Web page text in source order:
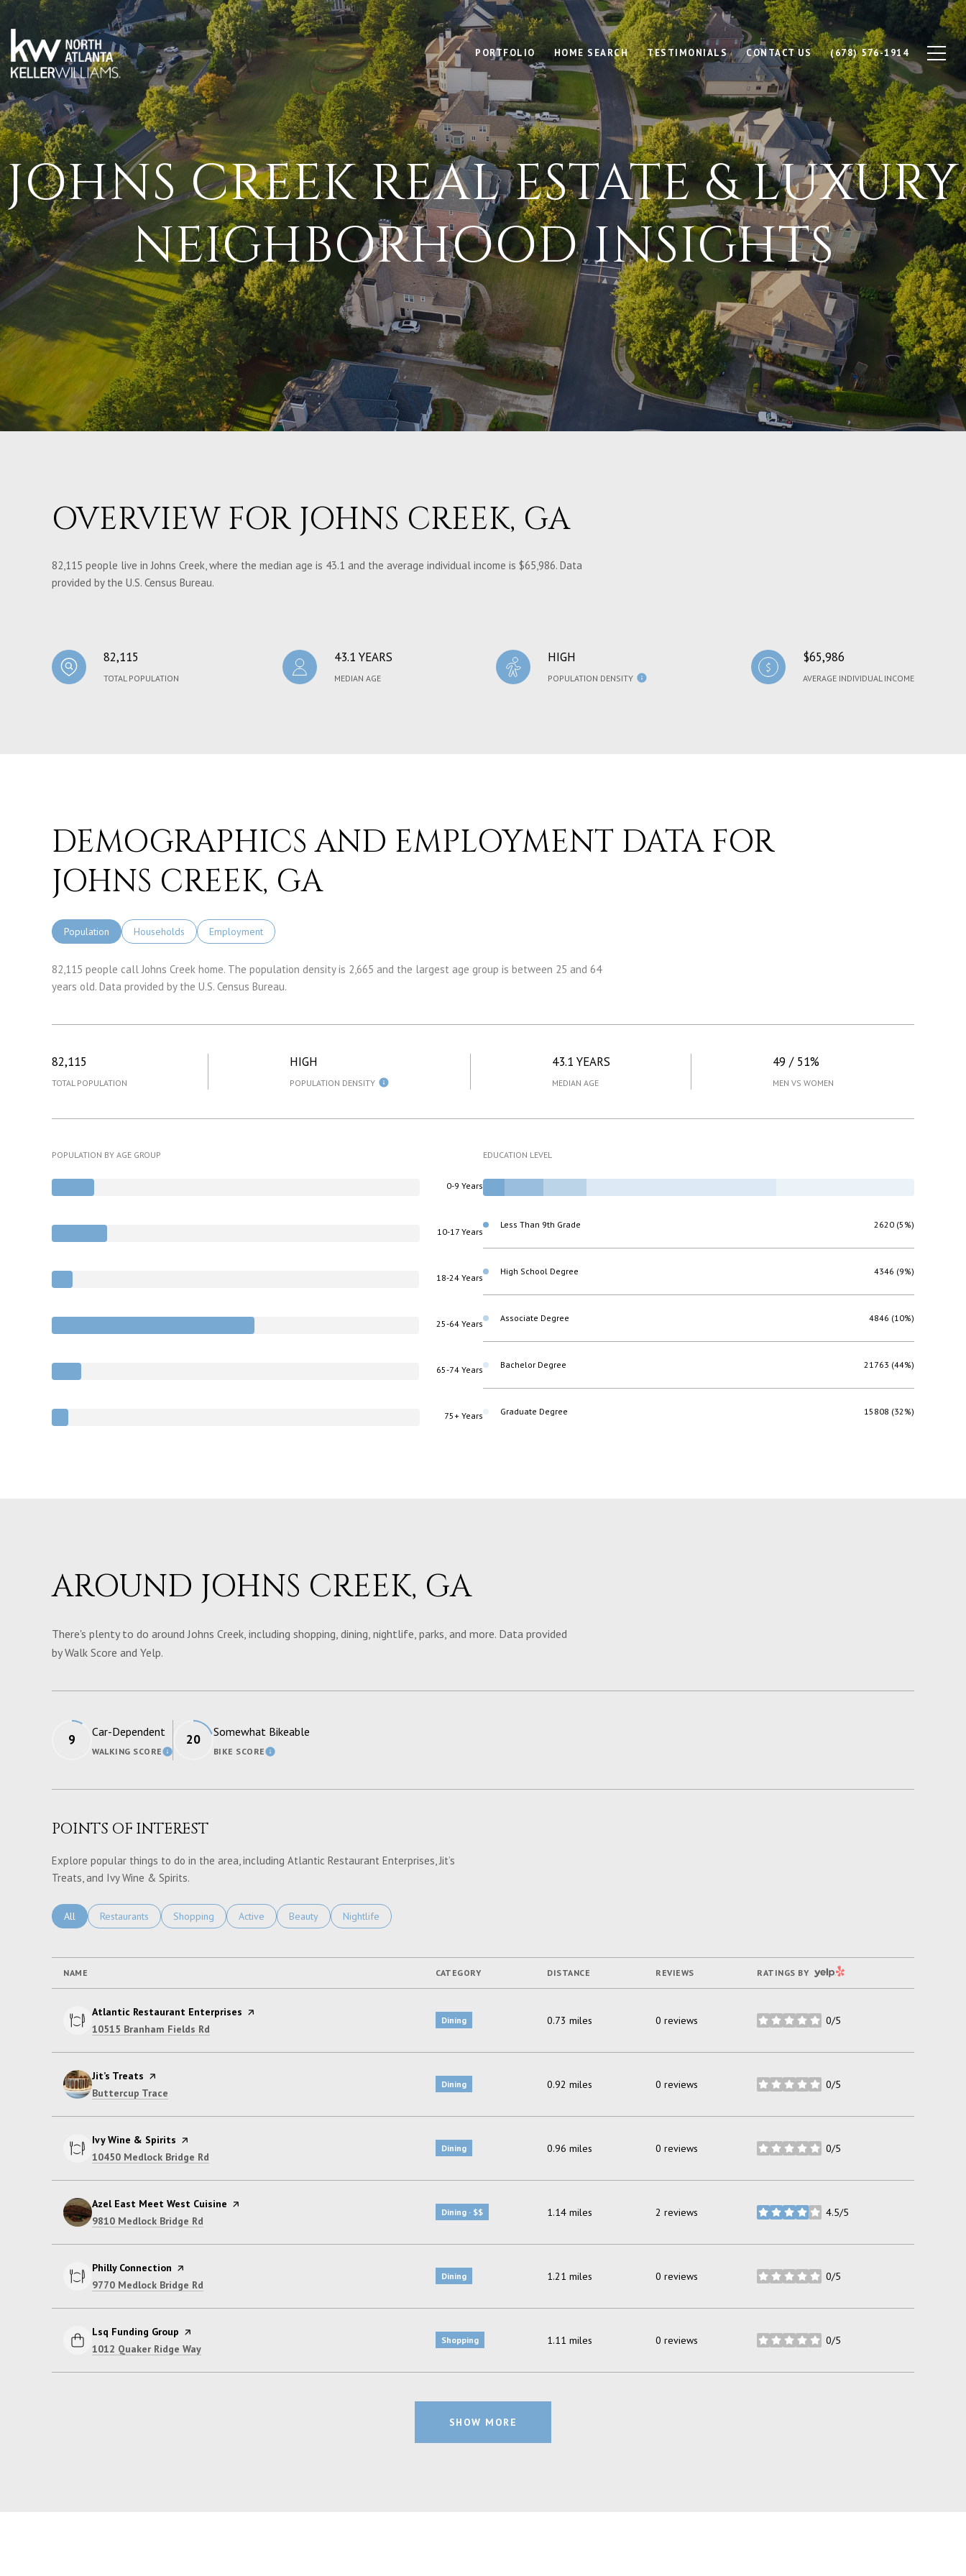
PORTFOLIO HOME SEARCH TESTIMONIALS CONTACT US (678) 576-1914
JOHNS CREEK REAL ESTATE & LUXURY
NEIGHBORHOOD INSIGHTS
OVERVIEW FOR JOHNS CREEK, GA
82,115 people live in Johns Creek, where the median age is 43.1 and the average individual income is $65,986. Data
provided by the U.S. Census Bureau.
82,115
TOTAL POPULATION
43.1 YEARS
MEDIAN AGE
HIGH
POPULATION DENSITY
$65,986
AVERAGE INDIVIDUAL INCOME
DEMOGRAPHICS AND EMPLOYMENT DATA FOR
JOHNS CREEK, GA
Population Households Employment
82,115 people call Johns Creek home. The population density is 2,665 and the largest age group is between 25 and 64
years old. Data provided by the U.S. Census Bureau.
82,115
TOTAL POPULATION
HIGH
POPULATION DENSITY
43.1 YEARS
MEDIAN AGE
49 / 51%
MEN VS WOMEN
POPULATION BY AGE GROUP
0-9 Years
10-17 Years
18-24 Years
25-64 Years
65-74 Years
75+ Years
EDUCATION LEVEL
Less Than 9th Grade 2620 (5%)
High School Degree 4346 (9%)
Associate Degree 4846 (10%)
Bachelor Degree 21763 (44%)
Graduate Degree 15808 (32%)
AROUND JOHNS CREEK, GA
There's plenty to do around Johns Creek, including shopping, dining, nightlife, parks, and more. Data provided
by Walk Score and Yelp.
9
Car-Dependent
WALKING SCORELEARN MORE
20
Somewhat Bikeable
BIKE SCORELEARN MORE
POINTS OF INTEREST
Explore popular things to do in the area, including Atlantic Restaurant Enterprises, Jit’s
Treats, and Ivy Wine & Spirits.
Search Businesses Related To
All Search Businesses Related To
Restaurants Search Businesses Related To
Shopping Search Businesses Related To
Active Search Businesses Related To
Beauty Search Businesses Related To
Nightlife
NAME CATEGORY DISTANCE REVIEWS RATINGS BY YELP
Visit the
Atlantic Restaurant Enterprises page on Yelp
Search
10515 Branham Fields Rd
Dining 0.73 miles 0 reviews 0/5
stars
Visit the
Jit’s Treats page on Yelp
Search
Buttercup Trace
Dining 0.92 miles 0 reviews 0/5
stars
Visit the
Ivy Wine & Spirits page on Yelp
Search
10450 Medlock Bridge Rd
Dining 0.96 miles 0 reviews 0/5
stars
Visit the
Azel East Meet West Cuisine page on Yelp
Search
9810 Medlock Bridge Rd
Dining · $$ 1.14 miles 2 reviews 4.5/5
stars
Visit the
Philly Connection page on Yelp
Search
9770 Medlock Bridge Rd
Dining 1.21 miles 0 reviews 0/5
stars
Visit the
Lsq Funding Group page on Yelp
Search
1012 Quaker Ridge Way
Shopping 1.11 miles 0 reviews 0/5
stars
SHOW MORE